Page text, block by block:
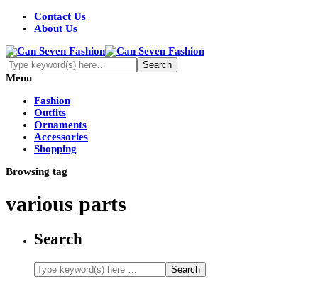
Contact Us
About Us
Menu
Fashion
Outfits
Ornaments
Accessories
Shopping
Browsing tag
various parts
Search